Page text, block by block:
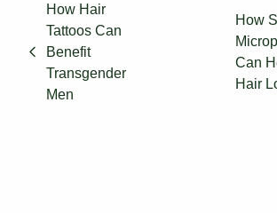
How Hair
Tattoos Can
Benefit
Transgender
Men
How
Can
Hair